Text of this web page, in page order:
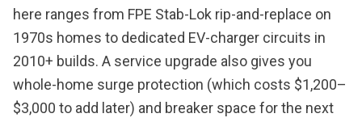
here ranges from FPE Stab-Lok rip-and-replace on
1970s homes to dedicated EV-charger circuits in
2010+ builds. A service upgrade also gives you
whole-home surge protection (which costs $1,200–
$3,000 to add later) and breaker space for the next